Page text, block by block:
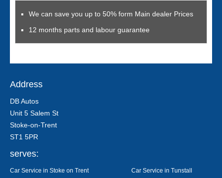
We can save you up to 50% form Main dealer Prices
12 months parts and labour guarantee
Address
DB Autos
Unit 5 Salem St
Stoke-on-Trent
ST1 5PR
serves:
Car Service in Stoke on Trent
Car Service in Tunstall